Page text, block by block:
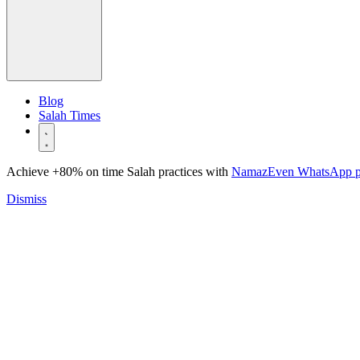
Blog
Salah Times
Achieve +80% on time Salah practices with NamazEven WhatsApp
Dismiss